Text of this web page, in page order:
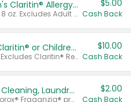
Non-Drowsy Children's Claritin® Allergy Chewables 20 - 55 ct or 8 oz Syrup
Valid on 20 ct - 55 ct or 8 oz. Excludes Adult Claritin® and Cooling Honey Flavored Liquid.
$5.00
Cash Back
Select Non-Drowsy Claritin® or Children's Claritin® Allergy
Valid on 56 ct or larger. Excludes Claritin® RediTabs 70 ct, Claritin® 115 ct, Children’s Claritin® 80 ct, and Claritin-D®.
$10.00
Cash Back
Buy 2: Clorox® Home Cleaning, Laundry, Pine-Sol®, Liquid-Plumr, or Formula 409 Products
Any variety. Excludes Clorox® Fraganzia® products, trial and travel sizes, tools, & textiles. Items must appear on the same receipt.
$2.00
Cash Back